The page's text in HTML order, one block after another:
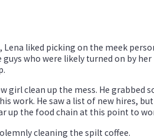
liked picking on the meek
who were likely turned on by
girl clean up the mess. He grabbed
work. He saw a list of new hires,
up the food chain at this point to
cleaning the spilt coffee.